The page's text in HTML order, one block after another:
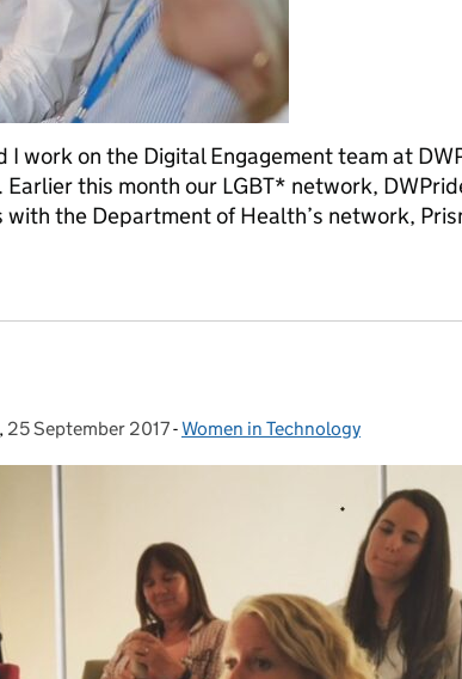
I work on the Digital Engagement team at
this month our LGBT* network,
with the Department of Health’s network,
, Posted on:
25 September 2017- Categories:
Women in Technology